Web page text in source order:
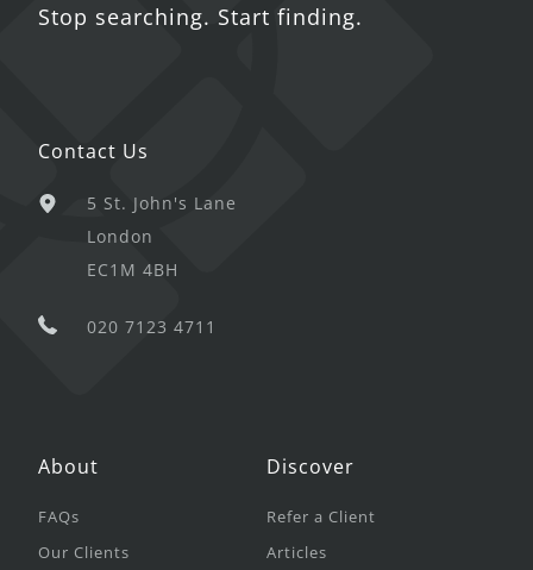
Stop searching. Start finding.
Contact Us
5 St. John's Lane
London
EC1M 4BH
020 7123 4711
About
FAQs
Our Clients
Discover
Refer a Client
Articles